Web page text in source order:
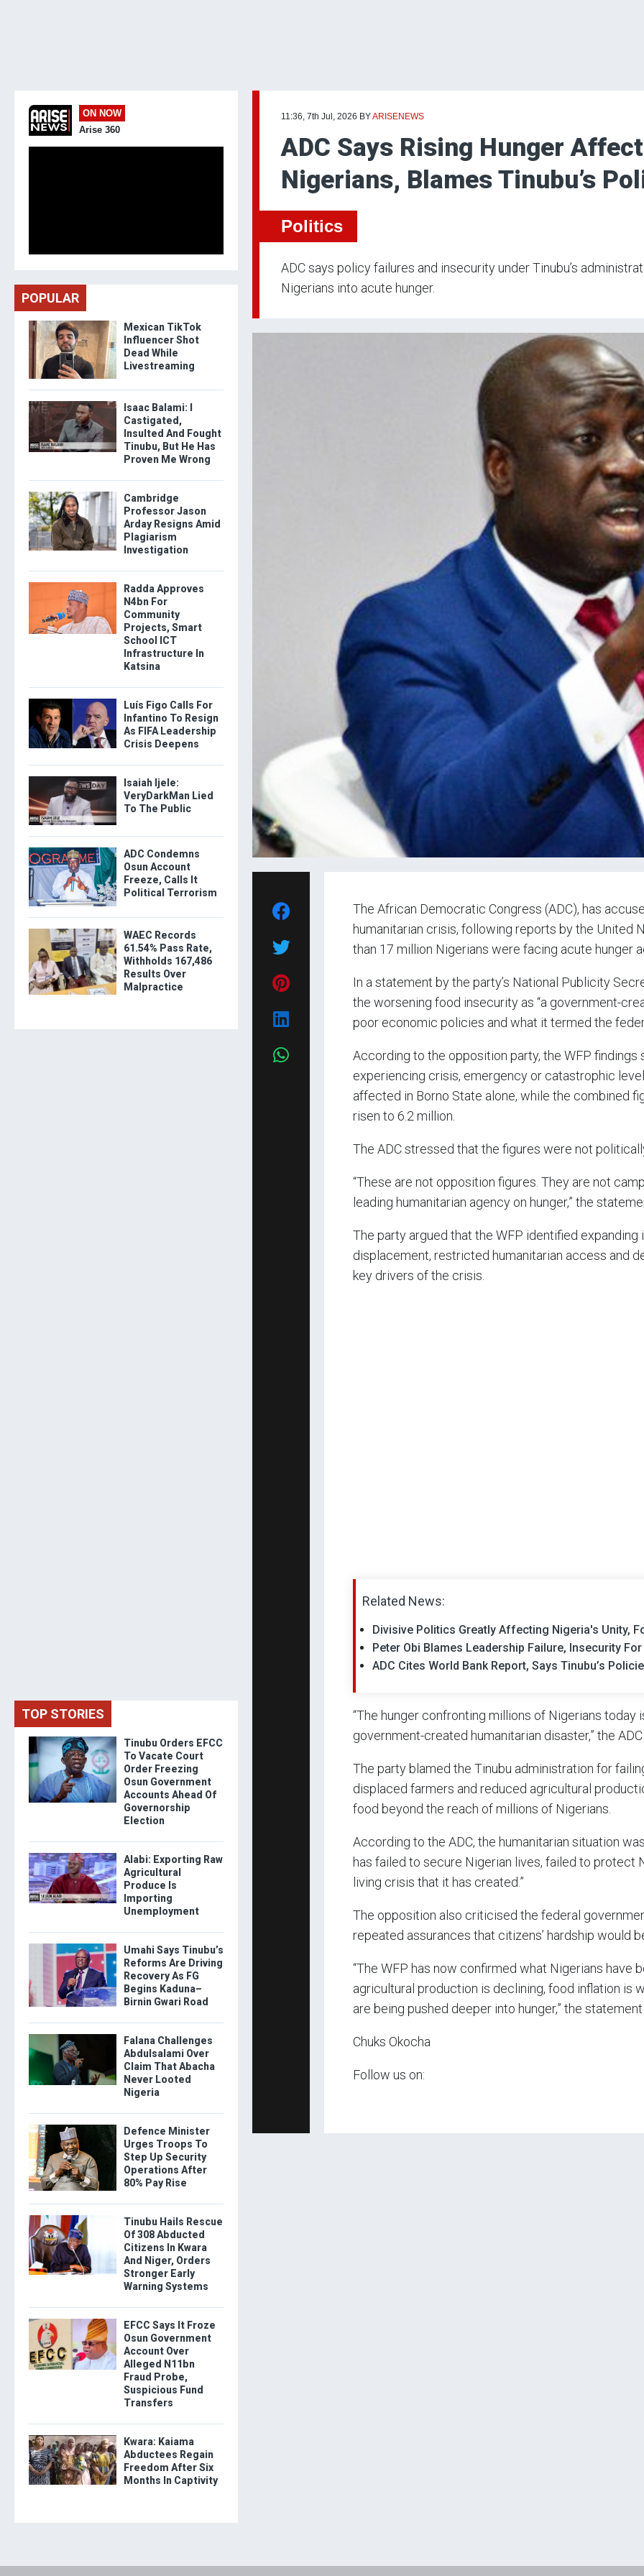
11:36, 7th Jul, 2026 BYARISENEWS
ADC Says Rising Hunger
Nigerians, Blames Tinubu’s
Politics
ADC says policy failures and insecurity under Tinubu’s
Nigerians into acute hunger.
The African Democratic Congress (ADC), has
humanitarian crisis, following reports by the United
than 17 million Nigerians were facing acute hunger
In a statement by the party’s National Publicity
the worsening food insecurity as “a government-
poor economic policies and what it termed the
According to the opposition party, the WFP findings
experiencing crisis, emergency or catastrophic
affected in Borno State alone, while the combined
risen to 6.2 million.
The ADC stressed that the figures were not
“These are not opposition figures. They are not
leading humanitarian agency on hunger,” the
The party argued that the WFP identified expanding
displacement, restricted humanitarian access and
key drivers of the crisis.
Related News:
Divisive Politics Greatly Affecting Nigeria's Unity,
Peter Obi Blames Leadership Failure, Insecurity For
ADC Cites World Bank Report, Says Tinubu’s
“The hunger confronting millions of Nigerians today
government-created humanitarian disaster,” the ADC
The party blamed the Tinubu administration for
displaced farmers and reduced agricultural
food beyond the reach of millions of Nigerians.
According to the ADC, the humanitarian situation
has failed to secure Nigerian lives, failed to protect
living crisis that it has created.”
The opposition also criticised the federal
repeated assurances that citizens’ hardship would
“The WFP has now confirmed what Nigerians have
agricultural production is declining, food inflation is
are being pushed deeper into hunger,” the statement
Chuks Okocha
Follow us on:
ON NOW
Arise 360
POPULAR
Mexican TikTok
Influencer Shot
Dead While
Livestreaming
Isaac Balami: I
Castigated,
Insulted And Fought
Tinubu, But He Has
Proven Me Wrong
Cambridge
Professor Jason
Arday Resigns Amid
Plagiarism
Investigation
Radda Approves
N4bn For
Community
Projects, Smart
School ICT
Infrastructure In
Katsina
Luís Figo Calls For
Infantino To Resign
As FIFA Leadership
Crisis Deepens
Isaiah Ijele:
VeryDarkMan Lied
To The Public
ADC Condemns
Osun Account
Freeze, Calls It
Political Terrorism
WAEC Records
61.54% Pass Rate,
Withholds 167,486
Results Over
Malpractice
TOP STORIES
Tinubu Orders EFCC
To Vacate Court
Order Freezing
Osun Government
Accounts Ahead Of
Governorship
Election
Alabi: Exporting Raw
Agricultural
Produce Is
Importing
Unemployment
Umahi Says Tinubu’s
Reforms Are Driving
Recovery As FG
Begins Kaduna–
Birnin Gwari Road
Falana Challenges
Abdulsalami Over
Claim That Abacha
Never Looted
Nigeria
Defence Minister
Urges Troops To
Step Up Security
Operations After
80% Pay Rise
Tinubu Hails Rescue
Of 308 Abducted
Citizens In Kwara
And Niger, Orders
Stronger Early
Warning Systems
EFCC Says It Froze
Osun Government
Account Over
Alleged N11bn
Fraud Probe,
Suspicious Fund
Transfers
Kwara: Kaiama
Abductees Regain
Freedom After Six
Months In Captivity